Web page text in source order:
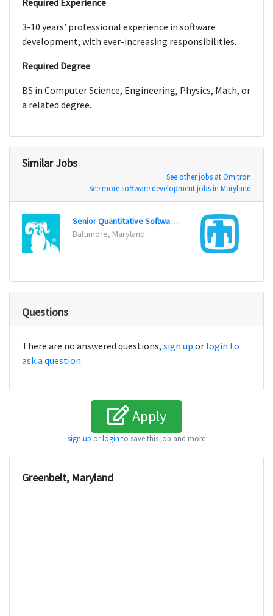
Required Experience
3-10 years’ professional experience in software
development, with ever-increasing responsibilities.
Required Degree
BS in Computer Science, Engineering, Physics, Math, or
a related degree.
Similar Jobs
See other jobs at Omitron
See more software development jobs in Maryland
Senior Quantitative Software Engineer
Baltimore, Maryland
Questions
There are no answered questions, sign up or login to
ask a question
Apply
sign up orlogin to save this job and more
Greenbelt, Maryland